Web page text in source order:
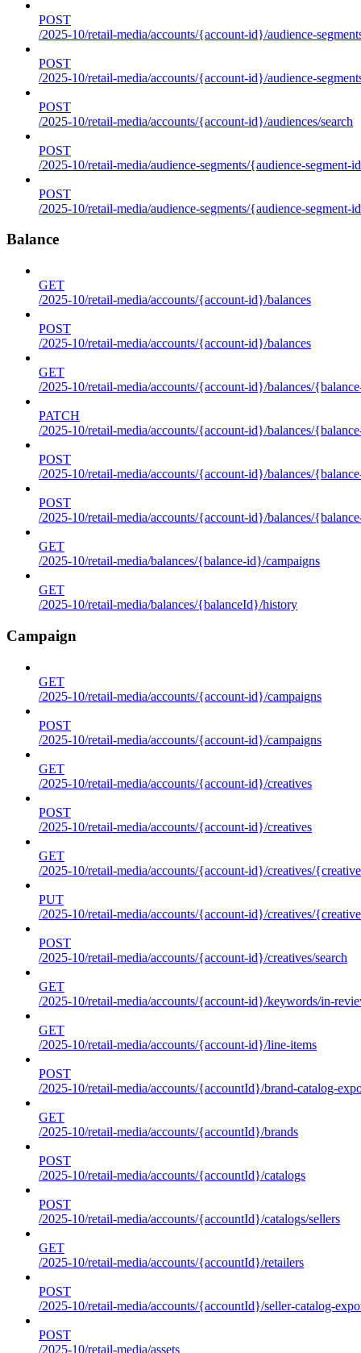
POST
/2025-10/retail-media/accounts/{account-id}/audience-
POST
/2025-10/retail-media/accounts/{account-id}/audience-
POST
/2025-10/retail-media/accounts/{account-id}/audiences/search
POST
/2025-10/retail-media/audience-segments/{audience-segment-
POST
/2025-10/retail-media/audience-segments/{audience-segment-
Balance
GET
/2025-10/retail-media/accounts/{account-id}/balances
POST
/2025-10/retail-media/accounts/{account-id}/balances
GET
/2025-10/retail-media/accounts/{account-id}/balances/
PATCH
/2025-10/retail-media/accounts/{account-id}/balances/
POST
/2025-10/retail-media/accounts/{account-id}/balances/
POST
/2025-10/retail-media/accounts/{account-id}/balances/
GET
/2025-10/retail-media/balances/{balance-id}/campaigns
GET
/2025-10/retail-media/balances/{balanceId}/history
Campaign
GET
/2025-10/retail-media/accounts/{account-id}/campaigns
POST
/2025-10/retail-media/accounts/{account-id}/campaigns
GET
/2025-10/retail-media/accounts/{account-id}/creatives
POST
/2025-10/retail-media/accounts/{account-id}/creatives
GET
/2025-10/retail-media/accounts/{account-id}/creatives/
PUT
/2025-10/retail-media/accounts/{account-id}/creatives/
POST
/2025-10/retail-media/accounts/{account-id}/creatives/search
GET
/2025-10/retail-media/accounts/{account-id}/keywords/in-
GET
/2025-10/retail-media/accounts/{account-id}/line-items
POST
/2025-10/retail-media/accounts/{accountId}/brand-catalog-
GET
/2025-10/retail-media/accounts/{accountId}/brands
POST
/2025-10/retail-media/accounts/{accountId}/catalogs
POST
/2025-10/retail-media/accounts/{accountId}/catalogs/sellers
GET
/2025-10/retail-media/accounts/{accountId}/retailers
POST
/2025-10/retail-media/accounts/{accountId}/seller-catalog-
POST
/2025-10/retail-media/assets